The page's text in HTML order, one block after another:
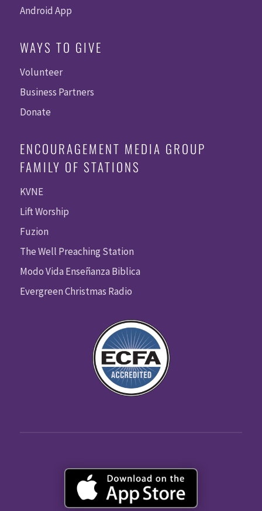
Android App
WAYS TO GIVE
Volunteer
Business Partners
Donate
ENCOURAGEMENT MEDIA GROUP
FAMILY OF STATIONS
KVNE
Lift Worship
Fuzion
The Well Preaching Station
Modo Vida Enseñanza Biblica
Evergreen Christmas Radio